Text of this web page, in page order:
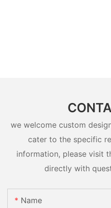
we welcome custom
cater to the specific
information, please visit
directly with
Name